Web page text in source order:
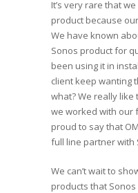
It’s very rare that
product because
We have known
Sonos product for
been using it in
client keep wanting
what? We really like
we worked with our
proud to say that
full line partner with
We can’t wait to
products that